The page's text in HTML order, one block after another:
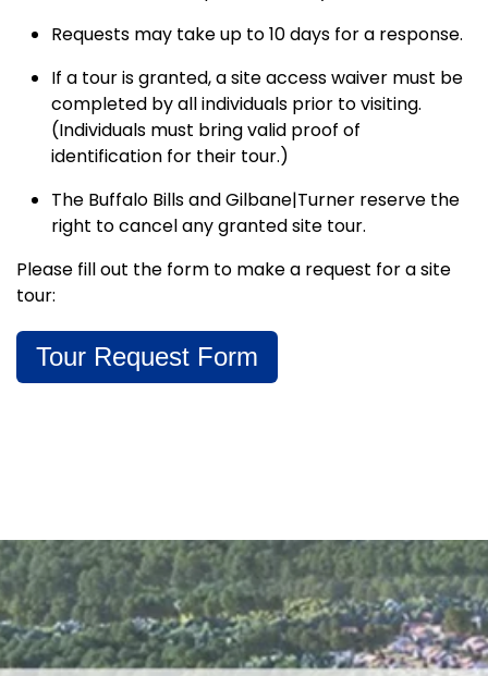
Requests may take up to 10 days for a response.
If a tour is granted, a site access waiver must be
completed by all individuals prior to visiting.
(Individuals must bring valid proof of
identification for their tour.)
The Buffalo Bills and Gilbane|Turner reserve the
right to cancel any granted site tour.
Please fill out the form to make a request for a site
tour:
Tour Request Form